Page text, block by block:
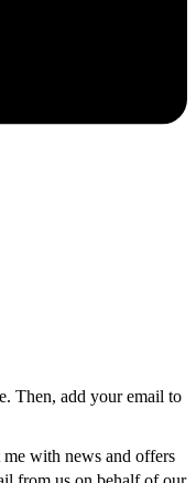
Then, add your email to
me with news and offers